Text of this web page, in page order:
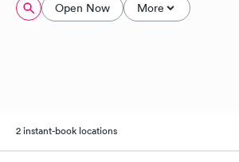
Open Now More
2 instant-book locations